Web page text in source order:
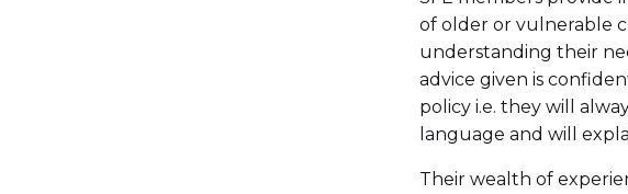
of older or vulnerable
understanding their
advice given is
policy i.e. they will
language and will
Their wealth of